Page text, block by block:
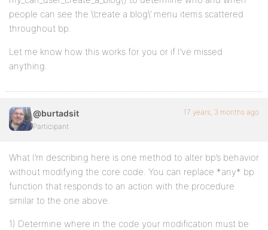
people can see the \’create a blog\’ menu items scattered
throughout bp.
Let me know how this works for you or if I’ve missed
anything.
@burtadsit
Participant
17 years, 3 months ago
What I’m describing here is one method to alter bp’s behavior
without modifying the core code. You can replace *any* bp
function that responds to an action with the procedure
similar to the one above.
1) Determine where in the code your modification must be